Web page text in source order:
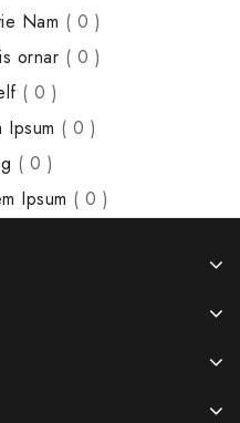
Nam ( 0 )
ornar ( 0 )
( 0 )
( 0 )
( 0 )
Ipsum ( 0 )